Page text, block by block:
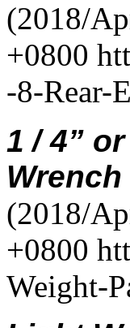
(2018/
+0800
-8-Rear-
1 /4” or
Wrench
(2018/
+0800
Weight-